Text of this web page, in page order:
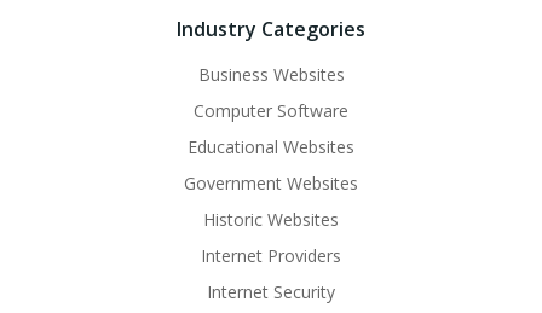
Industry Categories
Business Websites
Computer Software
Educational Websites
Government Websites
Historic Websites
Internet Providers
Internet Security